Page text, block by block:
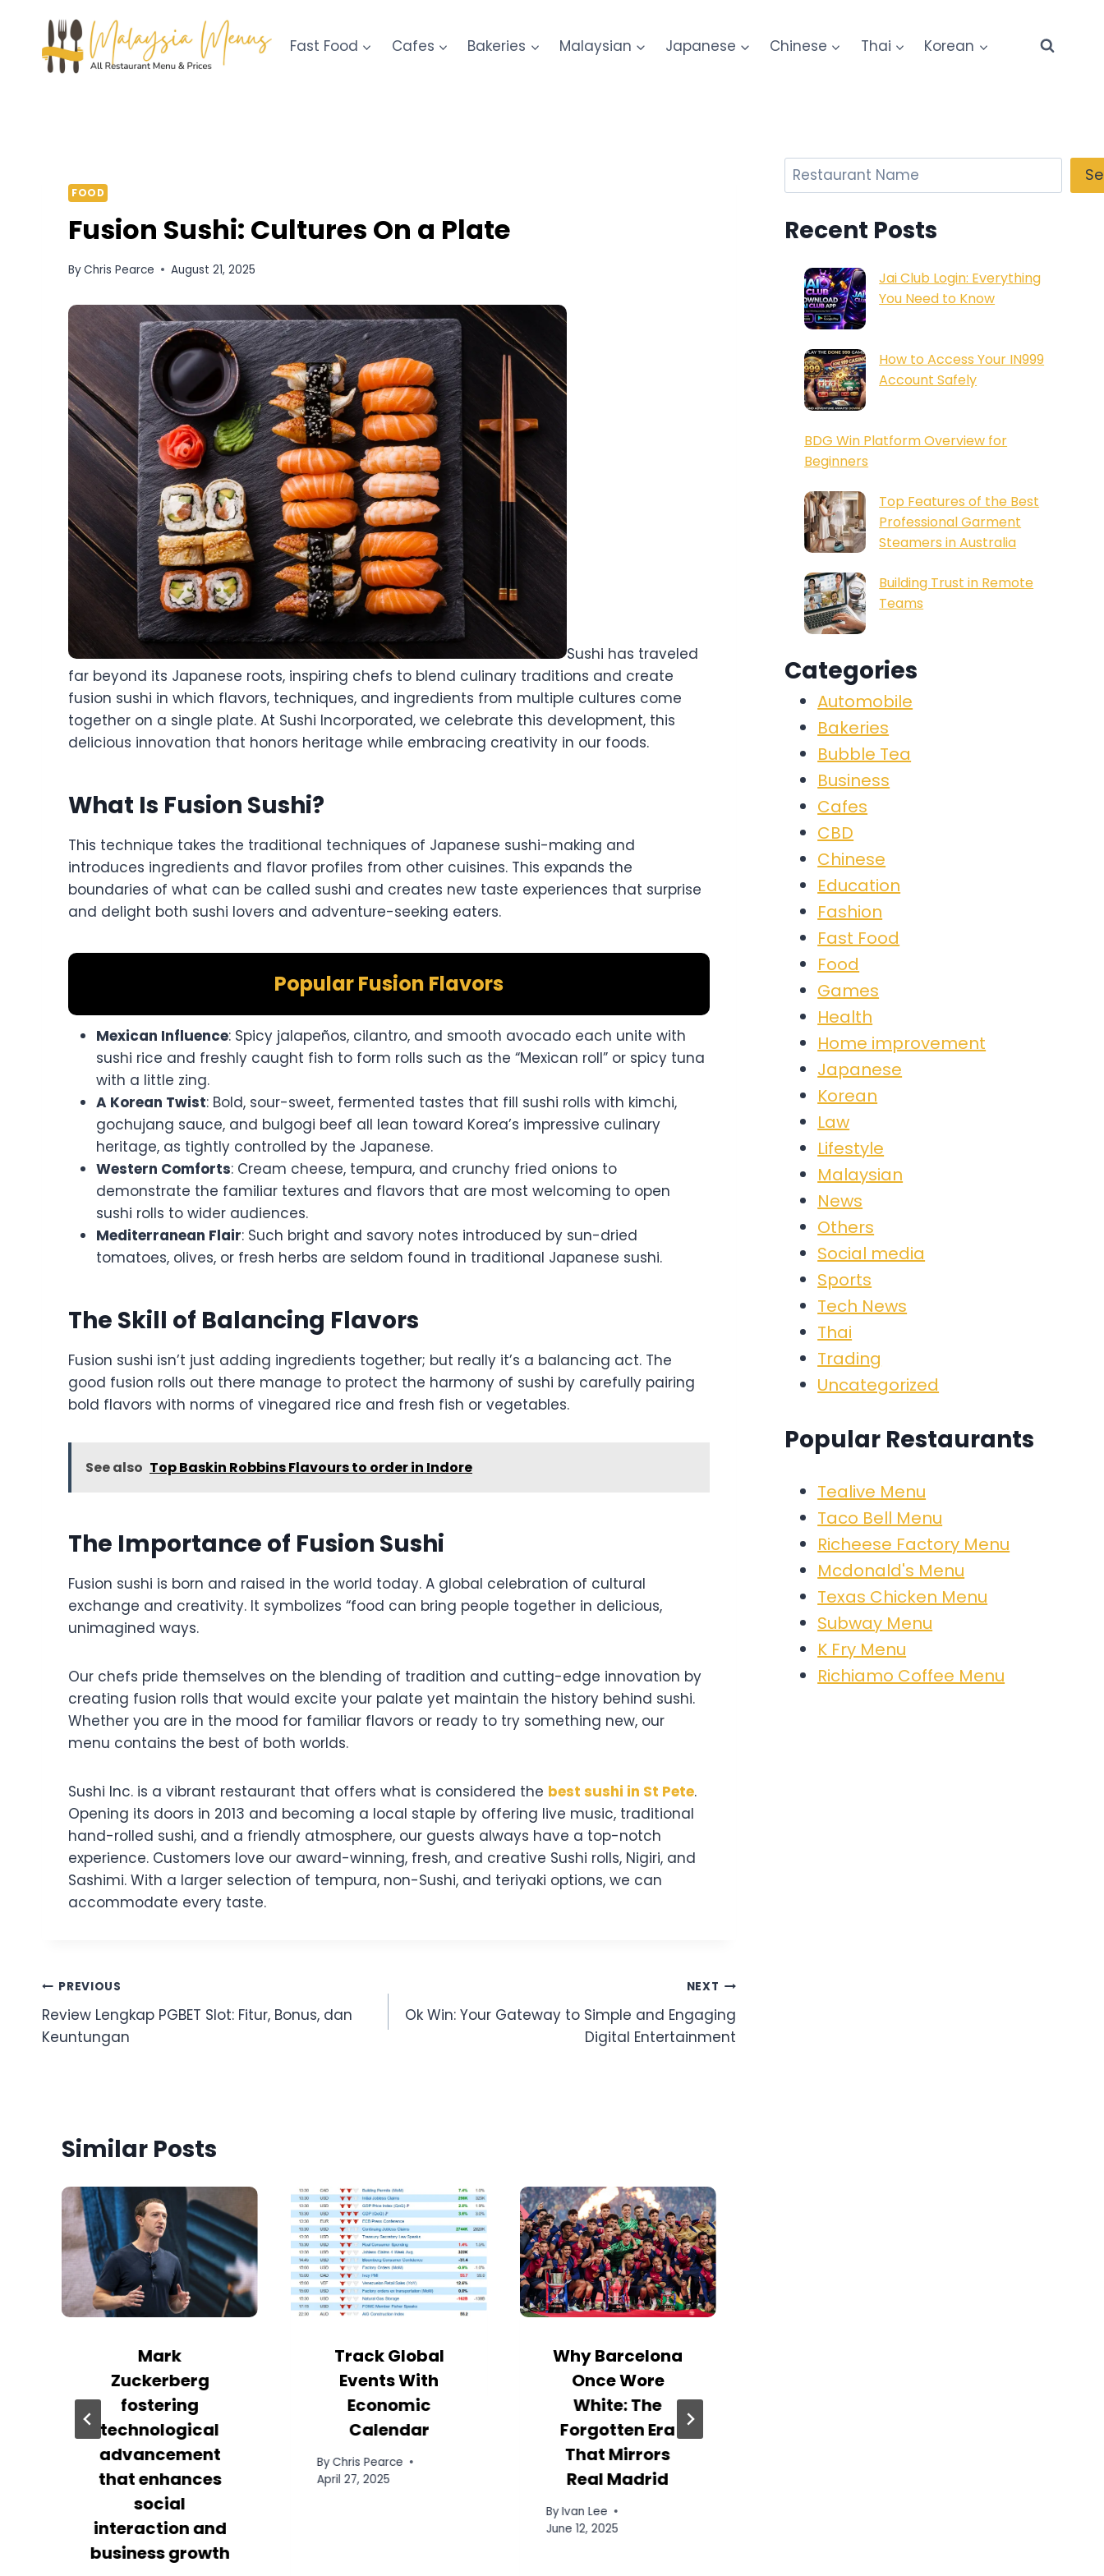
content
Fast Food Cafes Bakeries Malaysian Japanese Chinese Thai Korean
FOOD
Fusion Sushi: Cultures On a Plate
ByChris Pearce August 21, 2025
Sushi has traveled
far beyond its Japanese roots, inspiring chefs to blend culinary traditions and create
fusion sushi in which flavors, techniques, and ingredients from multiple cultures come
together on a single plate. At Sushi Incorporated, we celebrate this development, this
delicious innovation that honors heritage while embracing creativity in our foods.
What Is Fusion Sushi?
This technique takes the traditional techniques of Japanese sushi-making and
introduces ingredients and flavor profiles from other cuisines. This expands the
boundaries of what can be called sushi and creates new taste experiences that surprise
and delight both sushi lovers and adventure-seeking eaters.
Popular Fusion Flavors
Mexican Influence: Spicy jalapeños, cilantro, and smooth avocado each unite with
sushi rice and freshly caught fish to form rolls such as the “Mexican roll” or spicy tuna
with a little zing.
A Korean Twist: Bold, sour-sweet, fermented tastes that fill sushi rolls with kimchi,
gochujang sauce, and bulgogi beef all lean toward Korea’s impressive culinary
heritage, as tightly controlled by the Japanese.
Western Comforts: Cream cheese, tempura, and crunchy fried onions to
demonstrate the familiar textures and flavors that are most welcoming to open
sushi rolls to wider audiences.
Mediterranean Flair: Such bright and savory notes introduced by sun-dried
tomatoes, olives, or fresh herbs are seldom found in traditional Japanese sushi.
The Skill of Balancing Flavors
Fusion sushi isn’t just adding ingredients together; but really it’s a balancing act. The
good fusion rolls out there manage to protect the harmony of sushi by carefully pairing
bold flavors with norms of vinegared rice and fresh fish or vegetables.
See also Top Baskin Robbins Flavours to order in Indore
The Importance of Fusion Sushi
Fusion sushi is born and raised in the world today. A global celebration of cultural
exchange and creativity. It symbolizes “food can bring people together in delicious,
unimagined ways.
Our chefs pride themselves on the blending of tradition and cutting-edge innovation by
creating fusion rolls that would excite your palate yet maintain the history behind sushi.
Whether you are in the mood for familiar flavors or ready to try something new, our
menu contains the best of both worlds.
Sushi Inc. is a vibrant restaurant that offers what is considered the best sushi in St Pete.
Opening its doors in 2013 and becoming a local staple by offering live music, traditional
hand-rolled sushi, and a friendly atmosphere, our guests always have a top-notch
experience. Customers love our award-winning, fresh, and creative Sushi rolls, Nigiri, and
Sashimi. With a larger selection of tempura, non-Sushi, and teriyaki options, we can
accommodate every taste.
Post
navigation
PREVIOUS
Review Lengkap PGBET Slot: Fitur, Bonus, dan
Keuntungan
NEXT
Ok Win: Your Gateway to Simple and Engaging
Digital Entertainment
Similar Posts
Mark
Zuckerberg
fostering
technological
advancement
that enhances
social
interaction and
business growth
Track Global
Events With
Economic
Calendar
ByChris Pearce
April 27, 2025
Why Barcelona
Once Wore
White: The
Forgotten Era
That Mirrors
Real Madrid
ByIvan Lee
June 12, 2025
Search
Recent Posts
Jai Club Login: Everything
You Need to Know
How to Access Your IN999
Account Safely
BDG Win Platform Overview for
Beginners
Top Features of the Best
Professional Garment
Steamers in Australia
Building Trust in Remote
Teams
Categories
Automobile
Bakeries
Bubble Tea
Business
Cafes
CBD
Chinese
Education
Fashion
Fast Food
Food
Games
Health
Home improvement
Japanese
Korean
Law
Lifestyle
Malaysian
News
Others
Social media
Sports
Tech News
Thai
Trading
Uncategorized
Popular Restaurants
Tealive Menu
Taco Bell Menu
Richeese Factory Menu
Mcdonald's Menu
Texas Chicken Menu
Subway Menu
K Fry Menu
Richiamo Coffee Menu